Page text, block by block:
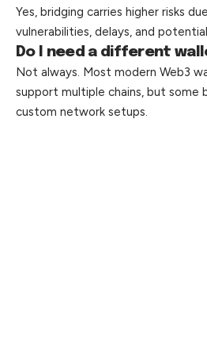
Yes, bridging carries higher risks
vulnerabilities, delays, and
Do I need a different
Not always. Most modern Web3
support multiple chains, but some
custom network setups.